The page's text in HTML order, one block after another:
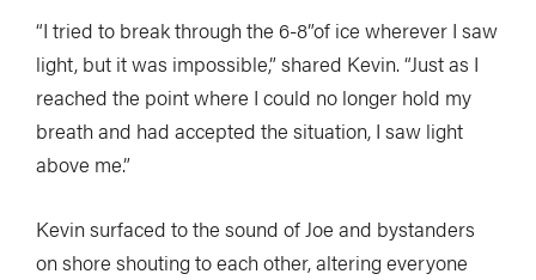
“I tried to break through the 6-8”of ice wherever I saw
light, but it was impossible,” shared Kevin. “Just as I
reached the point where I could no longer hold my
breath and had accepted the situation, I saw light
above me.”
Kevin surfaced to the sound of Joe and bystanders
on shore shouting to each other, altering everyone